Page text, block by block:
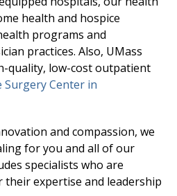
health and hospice
programs and
practices. Also, UMass
quality, low-cost outpatient
Surgery Center in
and compassion, we
for you and all of our
specialists who are
their expertise and leadership